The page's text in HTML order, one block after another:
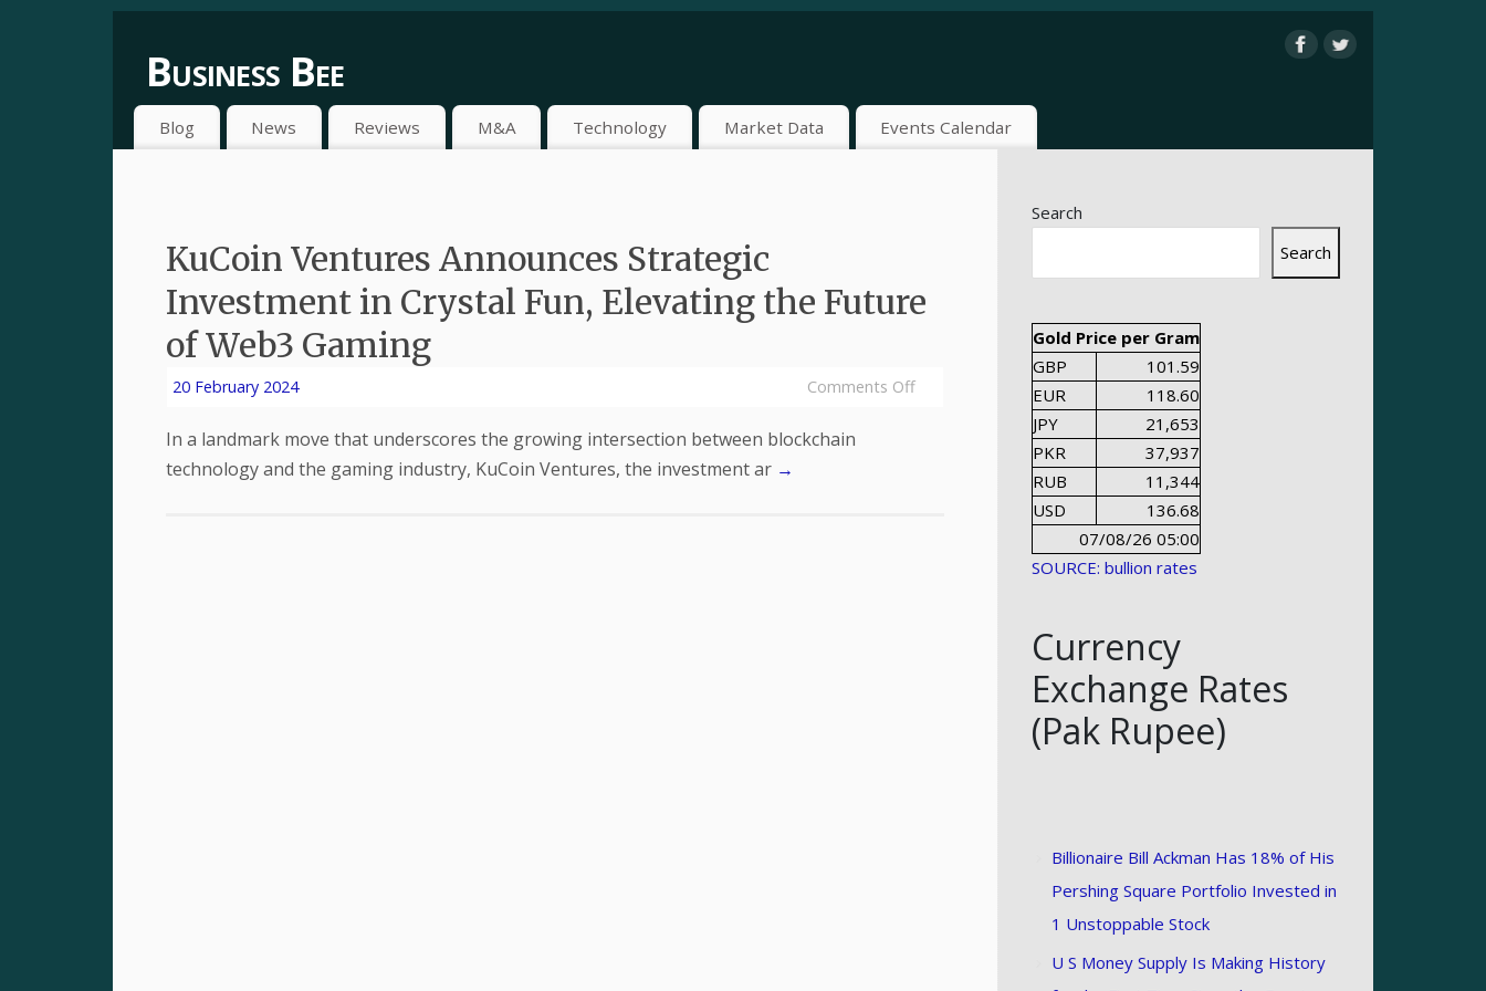
Business Bee
Blog News Reviews M&A Technology Market Data Events Calendar
KuCoin Ventures Announces Strategic
Investment in Crystal Fun, Elevating the Future
of Web3 Gaming
20 February 2024 Comments Off
In a landmark move that underscores the growing intersection between blockchain
technology and the gaming industry, KuCoin Ventures, the investment ar →
Search
Search
Gold Price per Gram
GBP
101.59
EUR
118.60
JPY
21,653
PKR
37,937
RUB
11,344
USD
136.68
07/08/26 05:00
SOURCE: bullion rates
Currency
Exchange Rates
(Pak Rupee)
Billionaire Bill Ackman Has 18% of His
Pershing Square Portfolio Invested in
1 Unstoppable Stock
U S Money Supply Is Making History